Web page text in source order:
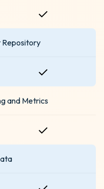
Repository
and Metrics